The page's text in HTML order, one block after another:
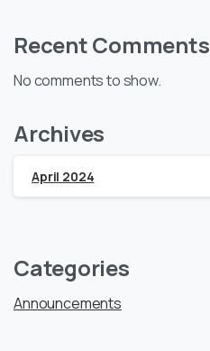
Recent Comments
No comments to show.
Archives
April 2024
Categories
Announcements